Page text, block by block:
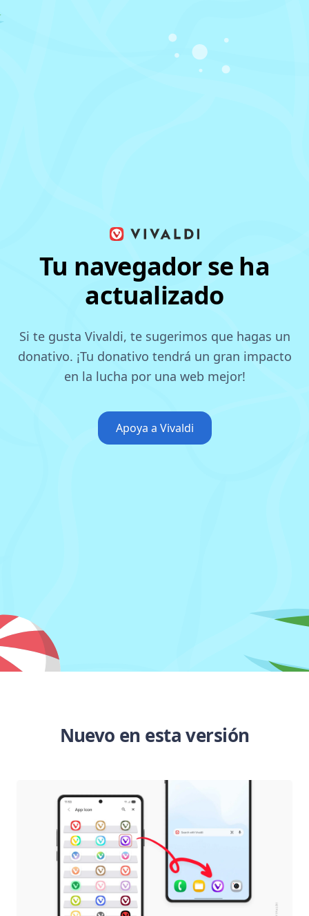
Tu navegador se ha
actualizado
Si te gusta Vivaldi, te sugerimos que hagas un
donativo. ¡Tu donativo tendrá un gran impacto
en la lucha por una web mejor!
Apoya a Vivaldi
Nuevo en esta versión